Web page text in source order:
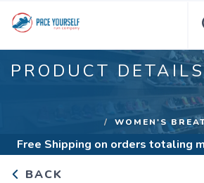
PRODUCT DETAILS
WOMEN'S
Free Shipping on orders totaling
BACK